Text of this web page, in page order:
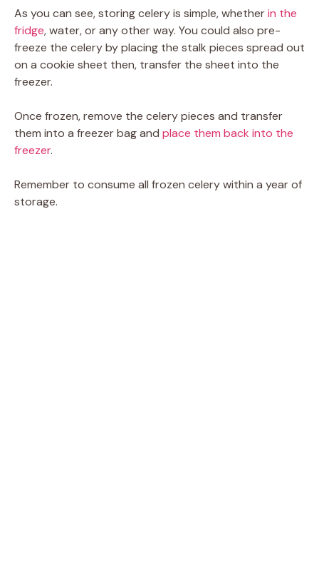
As you can see, storing celery is simple, whetherin the
fridge, water, or any other way. You could also pre-
freeze the celery by placing the stalk pieces spread out
on a cookie sheet then, transfer the sheet into the
freezer.
Once frozen, remove the celery pieces and transfer
them into a freezer bag and place them back into the
freezer.
Remember to consume all frozen celery within a year of
storage.